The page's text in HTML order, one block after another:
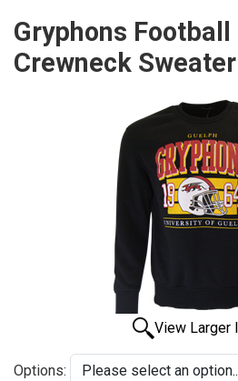
Gryphons Football
Crewneck
View Larger
Options: